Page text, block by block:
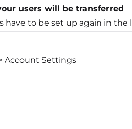
users will be transferred
to be set up again in the
Account Settings